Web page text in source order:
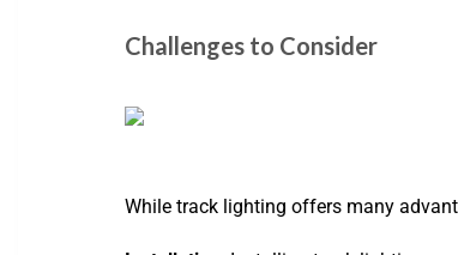
Challenges to Consider
While track lighting offers many